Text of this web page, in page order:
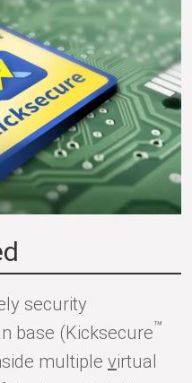
security
base (Kicksecure™
multiple virtual